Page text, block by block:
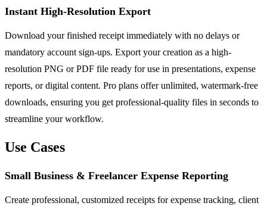
Instant High-Resolution Export
Download your finished receipt immediately with no delays or
mandatory account sign-ups. Export your creation as a high-
resolution PNG or PDF file ready for use in presentations, expense
reports, or digital content. Pro plans offer unlimited, watermark-free
downloads, ensuring you get professional-quality files in seconds to
streamline your workflow.
Use Cases
Small Business & Freelancer Expense Reporting
Create professional, customized receipts for expense tracking, client